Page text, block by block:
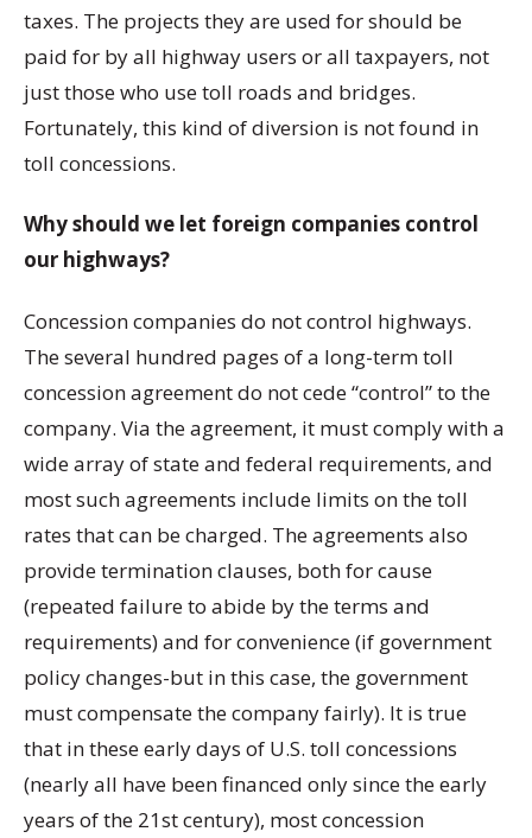
taxes. The projects they are used for should be
paid for by all highway users or all taxpayers, not
just those who use toll roads and bridges.
Fortunately, this kind of diversion is not found in
toll concessions.
Why should we let foreign companies control
our highways?
Concession companies do not control highways.
The several hundred pages of a long-term toll
concession agreement do not cede “control” to the
company. Via the agreement, it must comply with a
wide array of state and federal requirements, and
most such agreements include limits on the toll
rates that can be charged. The agreements also
provide termination clauses, both for cause
(repeated failure to abide by the terms and
requirements) and for convenience (if government
policy changes-but in this case, the government
must compensate the company fairly). It is true
that in these early days of U.S. toll concessions
(nearly all have been financed only since the early
years of the 21st century), most concession